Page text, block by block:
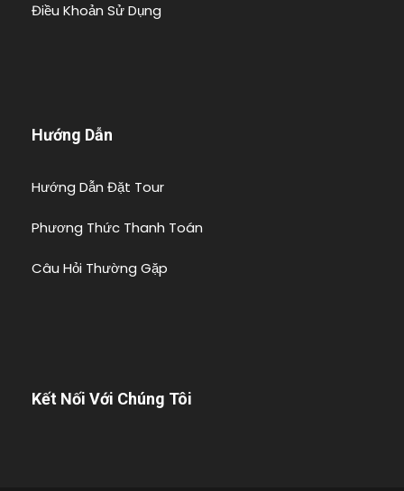
Điều Khoản Sử Dụng
Hướng Dẫn
Hướng Dẫn Đặt Tour
Phương Thức Thanh Toán
Câu Hỏi Thường Gặp
Kết Nối Với Chúng Tôi